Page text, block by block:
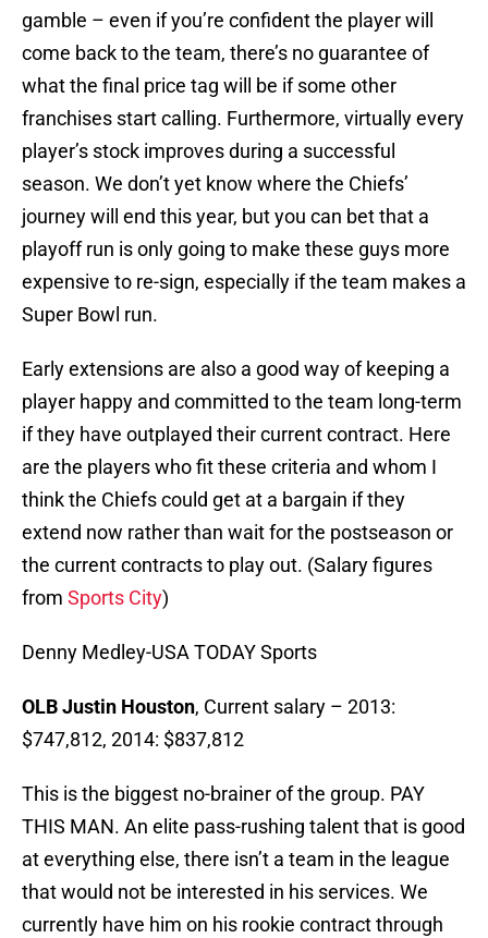
gamble – even if you’re confident the player will
come back to the team, there’s no guarantee of
what the final price tag will be if some other
franchises start calling. Furthermore, virtually every
player’s stock improves during a successful
season. We don’t yet know where the Chiefs’
journey will end this year, but you can bet that a
playoff run is only going to make these guys more
expensive to re-sign, especially if the team makes a
Super Bowl run.
Early extensions are also a good way of keeping a
player happy and committed to the team long-term
if they have outplayed their current contract. Here
are the players who fit these criteria and whom I
think the Chiefs could get at a bargain if they
extend now rather than wait for the postseason or
the current contracts to play out. (Salary figures
from Sports City)
Denny Medley-USA TODAY Sports
OLB Justin Houston, Current salary – 2013:
$747,812, 2014: $837,812
This is the biggest no-brainer of the group. PAY
THIS MAN. An elite pass-rushing talent that is good
at everything else, there isn’t a team in the league
that would not be interested in his services. We
currently have him on his rookie contract through